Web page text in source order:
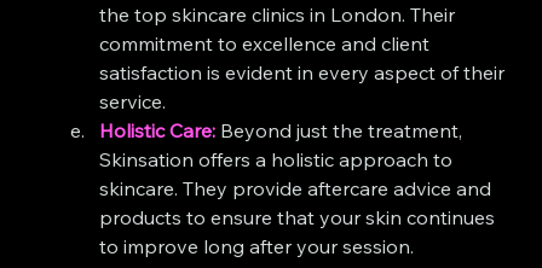
the top skincare clinics in London. Their
commitment to excellence and client
satisfaction is evident in every aspect of their
service.
Holistic Care: Beyond just the treatment,
Skinsation offers a holistic approach to
skincare. They provide aftercare advice and
products to ensure that your skin continues
to improve long after your session.